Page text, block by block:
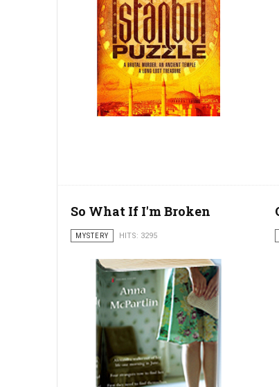
So What If I'm Broken
MYSTERY HITS: 3295